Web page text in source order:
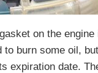
on the engine
to burn some oil, but
expiration date.